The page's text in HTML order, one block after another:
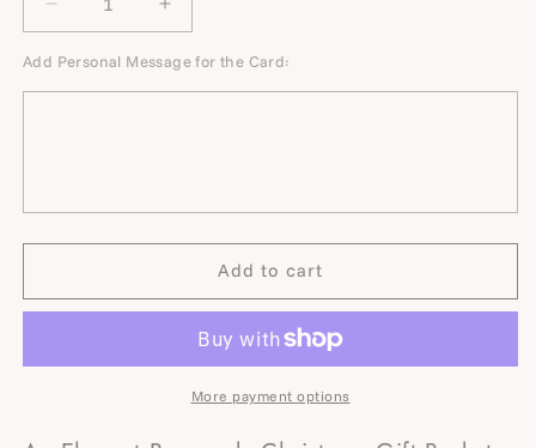
Decrease
quantity
for
Burgundy
for
Family
with
&amp;
Increase
quantity
for
Burgundy
for
Family
&amp;
with
Blanket
&amp;
Mugs
Add Personal Message for the Card:
Add to cart
More payment options